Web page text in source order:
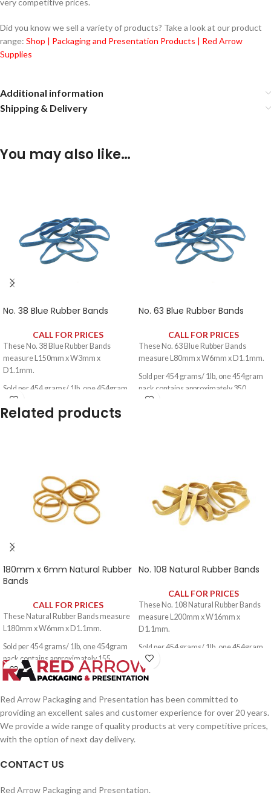
very competitive prices.
Did you know we sell a variety of products? Take a look at our product
range: Shop | Packaging and Presentation Products | Red Arrow
Supplies
Additional information
Shipping & Delivery
You may also like…
No. 38 Blue Rubber Bands
CALL FOR PRICES
These No. 38 Blue Rubber Bands
measure L150mm x W3mm x
D1.1mm.
Sold per 454 grams/ 1lb, one 454gram
pack contains approximately 330
rubber bands.
No. 63 Blue Rubber Bands
CALL FOR PRICES
These No. 63 Blue Rubber Bands
measure L80mm x W6mm x D1.1mm.
Sold per 454 grams/ 1lb, one 454gram
pack contains approximately 350
rubber bands.
Related products
180mm x 6mm Natural Rubber
Bands
CALL FOR PRICES
These Natural Rubber Bands measure
L180mm x W6mm x D1.1mm.
Sold per 454 grams/ 1lb, one 454gram
pack contains approximately 155
rubber bands.
No. 108 Natural Rubber Bands
CALL FOR PRICES
These No. 108 Natural Rubber Bands
measure L200mm x W16mm x
D1.1mm.
Sold per 454 grams/ 1lb, one 454gram
pack contains approximately 60 rubber
bands.
Red Arrow Packaging and Presentation has been committed to
providing an excellent sales and customer experience for over 20 years.
We provide a wide range of quality products at very competitive prices,
with the option of next day delivery.
CONTACT US
Red Arrow Packaging and Presentation.